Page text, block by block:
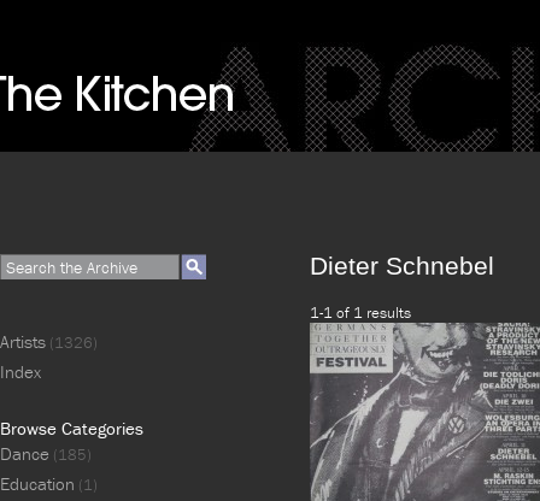
Dieter Schnebel
1-1 of 1 results
Artists (1326)
Index
Browse Categories
Dance (185)
Education (1)